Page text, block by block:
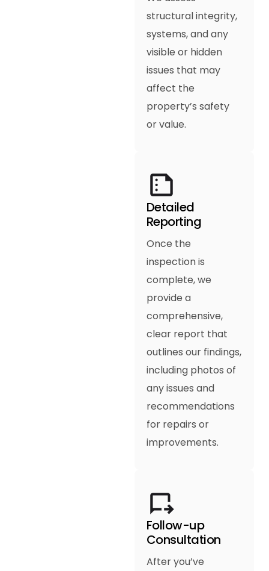
structural integrity,
systems, and any
visible or hidden
issues that may
affect the
property’s safety
or value.
Detailed
Reporting
Once the
inspection is
complete, we
provide a
comprehensive,
clear report that
outlines our findings,
including photos of
any issues and
recommendations
for repairs or
improvements.
Follow-up
Consultation
After you’ve